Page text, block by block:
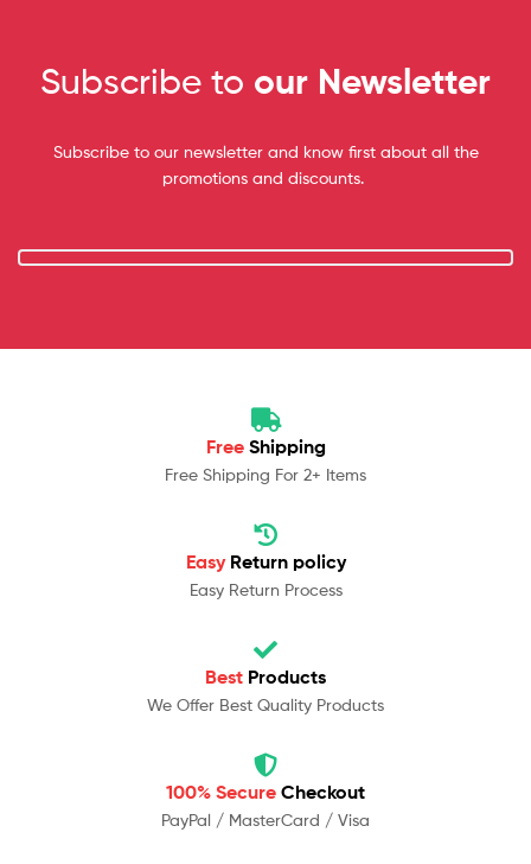
Subscribe to our Newsletter
Subscribe to our newsletter and know first about all the
promotions and discounts.
Free Shipping
Free Shipping For 2+ Items
Easy Return policy
Easy Return Process
Best Products
We Offer Best Quality Products
100% Secure Checkout
PayPal / MasterCard / Visa